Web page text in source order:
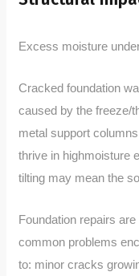
Excess moisture
Cracked foundation
caused by the freeze/
metal support
thrive in highmoisture
tilting may mean the
Foundation repairs
common problems
to: minor cracks